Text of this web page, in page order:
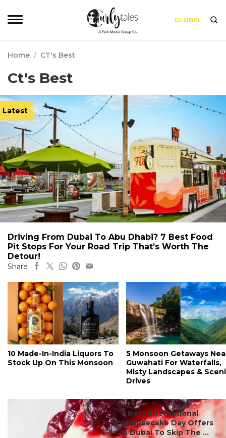
GLOBAL
Home / CT's Best
Ct's Best
Latest
Driving From Dubai To Abu Dhabi? 7 Best Food
Pit Stops For Your Road Trip That’s Worth The
Detour!
Share
10 Made-In-India Liquors To
Stock Up On This Monsoon
5 Monsoon Getaways
Guwahati For Waterfalls,
Misty Landscapes &
Drives
#ct's best
7 Best International
Cheesecake Day Offers
In Dubai To Skip The ...